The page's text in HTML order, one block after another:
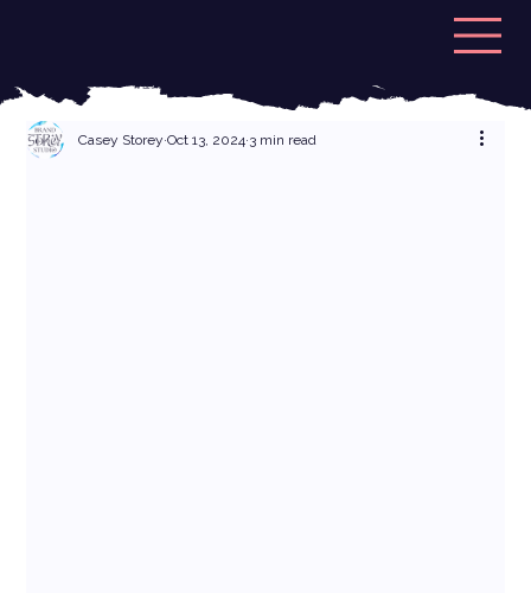
Casey Storey Oct 13, 2024 3 min read